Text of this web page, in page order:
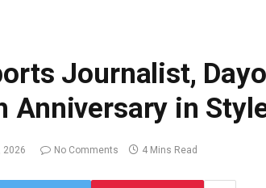
Journalist,
Anniversary in
2026 No Comments 4 Mins Read